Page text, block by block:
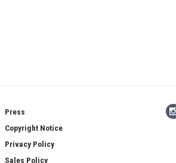
Press
Copyright Notice
Privacy Policy
Sales Policy